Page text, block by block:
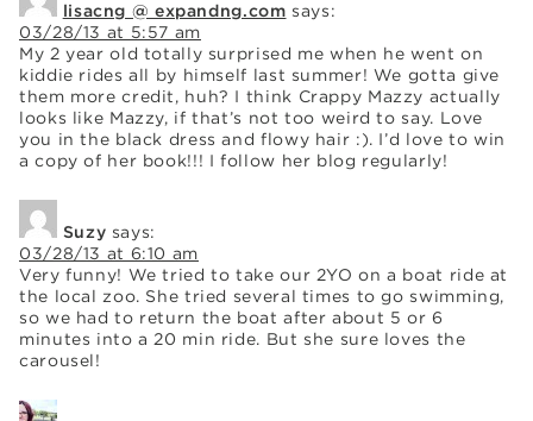
lisacng @ expandng.com says:
03/28/13 at 5:57 am
My 2 year old totally surprised me when he went on
kiddie rides all by himself last summer! We gotta give
them more credit, huh? I think Crappy Mazzy actually
looks like Mazzy, if that’s not too weird to say. Love
you in the black dress and flowy hair :). I’d love to win
a copy of her book!!! I follow her blog regularly!
Suzy says:
03/28/13 at 6:10 am
Very funny! We tried to take our 2YO on a boat ride at
the local zoo. She tried several times to go swimming,
so we had to return the boat after about 5 or 6
minutes into a 20 min ride. But she sure loves the
carousel!